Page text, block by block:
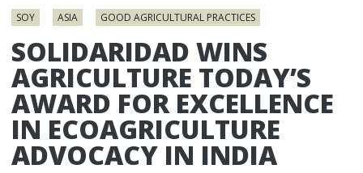
SOY ASIA GOOD AGRICULTURAL PRACTICES
SOLIDARIDAD WINS
AGRICULTURE TODAY’S
AWARD FOR EXCELLENCE
IN ECOAGRICULTURE
ADVOCACY IN INDIA